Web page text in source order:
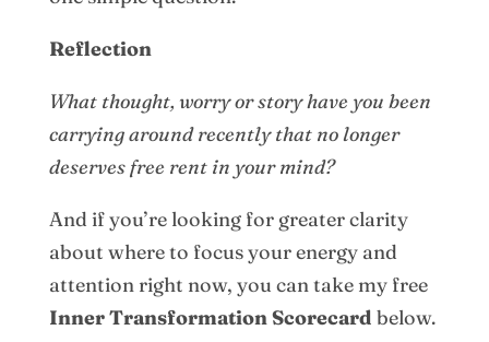
Reflection
What thought, worry or story have you been
carrying around recently that no longer
deserves free rent in your mind?
And if you’re looking for greater clarity
about where to focus your energy and
attention right now, you can take my free
Inner Transformation Scorecard below.